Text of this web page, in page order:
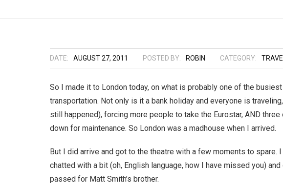
DATE: AUGUST 27, 2011 POSTED BY: ROBIN CATEGORY:
So I made it to London today, on what is probably one of the
transportation. Not only is it a bank holiday and everyone is
still happened), forcing more people to take the Eurostar, AND
down for maintenance. So London was a madhouse when I arrived.
But I did arrive and got to the theatre with a few moments to spare.
chatted with a bit (oh, English language, how I have missed you)
passed for Matt Smith’s brother.